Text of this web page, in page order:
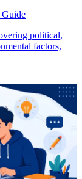
political,
factors,